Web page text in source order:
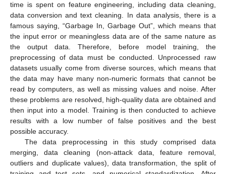
time is spent on feature engineering, including data cleaning,
data conversion and text cleaning. In data analysis, there is a
famous saying, “Garbage In, Garbage Out”, which means that
the input error or meaningless data are of the same nature as
the output data. Therefore, before model training, the
preprocessing of data must be conducted. Unprocessed raw
datasets usually come from diverse sources, which means that
the data may have many non-numeric formats that cannot be
read by computers, as well as missing values and noise. After
these problems are resolved, high-quality data are obtained and
then input into a model. Training is then conducted to achieve
results with a low number of false positives and the best
possible accuracy.
The data preprocessing in this study comprised data
merging, data cleaning (non-attack data, feature removal,
outliers and duplicate values), data transformation, the split of